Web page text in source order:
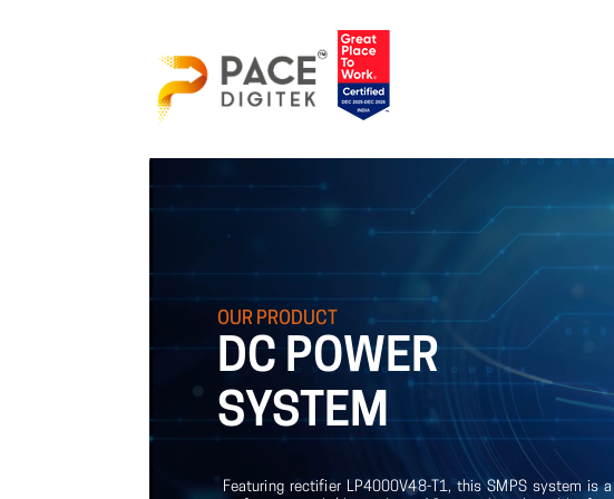
OUR PRODUCT
DC POWER
SYSTEM
Featuring rectifier LP4000V48-T1, this SMPS system is a